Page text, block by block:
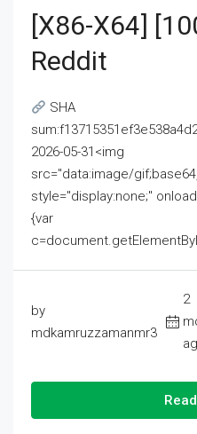
[x86-X64]
Reddit
SHA
2026-05-31<img
src="data:image/
style="display:none;"
{var
by
mdkamruzzamanmr3
2